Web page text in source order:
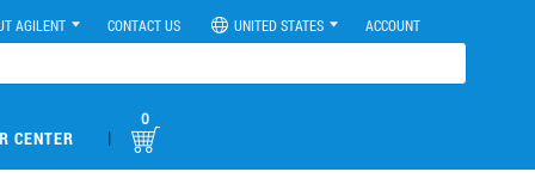
AGILENT CONTACT US UNITED STATES ACCOUNT
CENTER |
0